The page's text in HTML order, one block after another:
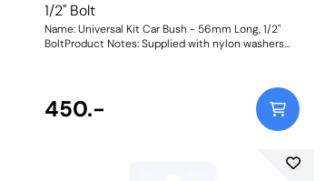
1/2" Bolt
Name: Universal Kit Car Bush - 56mm Long, 1/2"
BoltProduct Notes: Supplied with nylon washers
450.-